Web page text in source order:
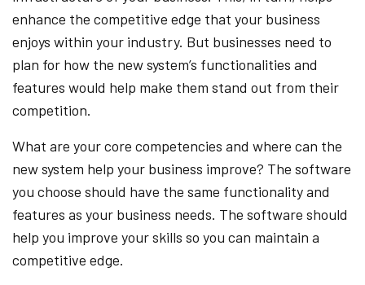
enhance the competitive edge that your business
enjoys within your industry. But businesses need to
plan for how the new system’s functionalities and
features would help make them stand out from their
competition.
What are your core competencies and where can the
new system help your business improve? The software
you choose should have the same functionality and
features as your business needs. The software should
help you improve your skills so you can maintain a
competitive edge.